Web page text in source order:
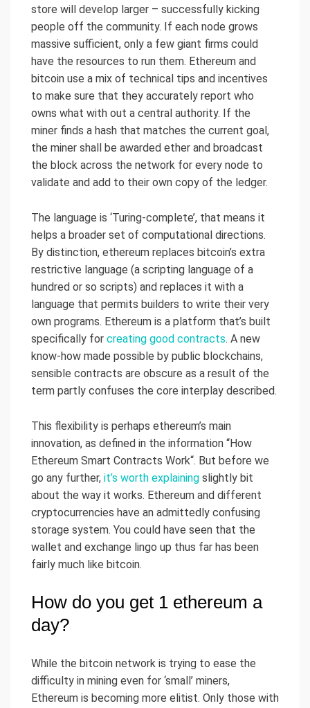
store will develop larger – successfully kicking
people off the community. If each node grows
massive sufficient, only a few giant firms could
have the resources to run them. Ethereum and
bitcoin use a mix of technical tips and incentives
to make sure that they accurately report who
owns what with out a central authority. If the
miner finds a hash that matches the current goal,
the miner shall be awarded ether and broadcast
the block across the network for every node to
validate and add to their own copy of the ledger.
The language is ‘Turing-complete’, that means it
helps a broader set of computational directions.
By distinction, ethereum replaces bitcoin’s extra
restrictive language (a scripting language of a
hundred or so scripts) and replaces it with a
language that permits builders to write their very
own programs. Ethereum is a platform that’s built
specifically for creating good contracts. A new
know-how made possible by public blockchains,
sensible contracts are obscure as a result of the
term partly confuses the core interplay described.
This flexibility is perhaps ethereum’s main
innovation, as defined in the information “How
Ethereum Smart Contracts Work“. But before we
go any further, it’s worth explaining slightly bit
about the way it works. Ethereum and different
cryptocurrencies have an admittedly confusing
storage system. You could have seen that the
wallet and exchange lingo up thus far has been
fairly much like bitcoin.
How do you get 1 ethereum a
day?
While the bitcoin network is trying to ease the
difficulty in mining even for ‘small’ miners,
Ethereum is becoming more elitist. Only those with